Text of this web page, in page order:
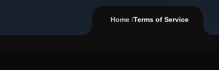
Home /Terms of Service